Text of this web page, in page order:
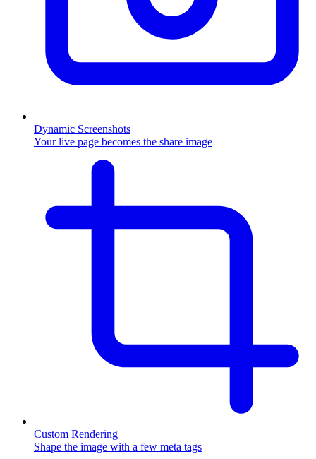
Dynamic Screenshots
Your live page becomes the share image
Custom Rendering
Shape the image with a few meta tags